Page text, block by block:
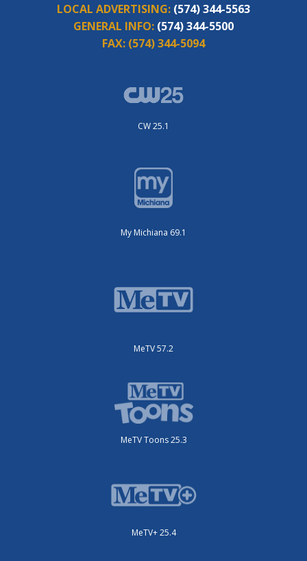
LOCAL ADVERTISING: (574) 344-5563
GENERAL INFO: (574) 344-5500
FAX: (574) 344-5094
CW 25.1
My Michiana 69.1
MeTV 57.2
MeTV Toons 25.3
MeTV+ 25.4